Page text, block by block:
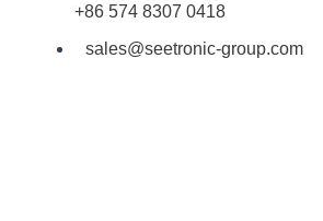
+86 574 8307 0418
sales@seetronic-group.com